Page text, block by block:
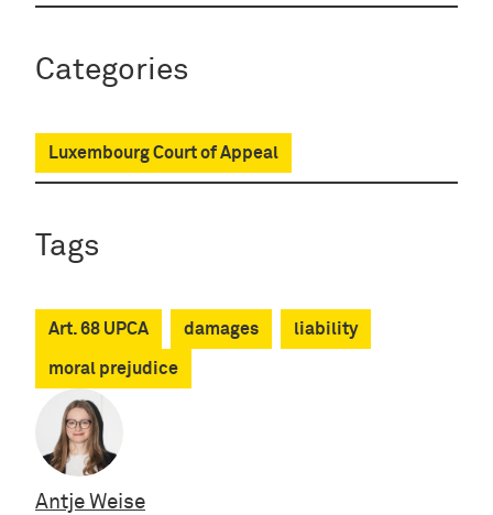
Categories
Luxembourg Court of Appeal
Tags
Art. 68 UPCA damages liability
moral prejudice
Antje Weise